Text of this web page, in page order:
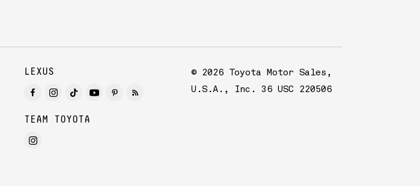
LEXUS
TEAM TOYOTA
© 2026 Toyota Motor Sales,
U.S.A., Inc. 36 USC 220506